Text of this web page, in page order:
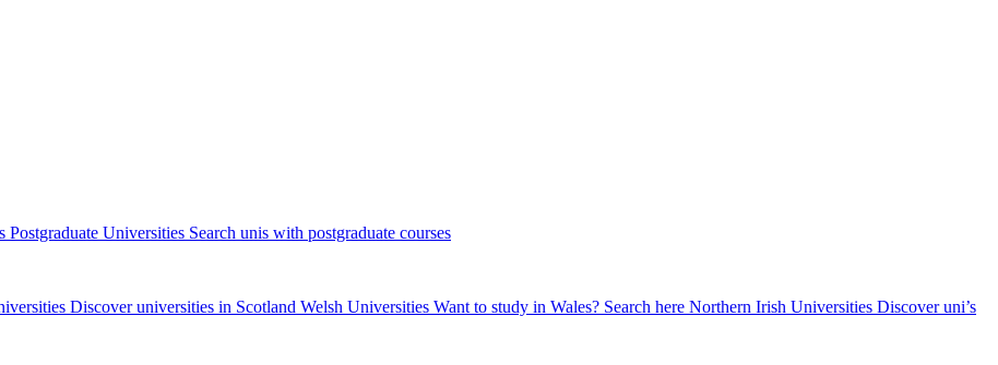
Postgraduate Universities Search unis with postgraduate courses
Discover universities in Scotland Welsh Universities Want to study in Wales? Search here Northern Irish Universities Discover uni’s